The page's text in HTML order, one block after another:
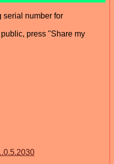
serial number for
press "Share my